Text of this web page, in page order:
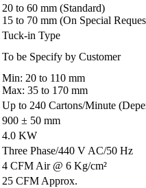
20 to 60 mm (Standard)
15 to 70 mm (On Special
Tuck-in Type
To be Specify by Customer
Min: 20 to 110 mm
Max: 35 to 170 mm
Up to 240 Cartons/Minute
900 ± 50 mm
4.0 KW
Three Phase/440 V AC/50 Hz
4 CFM Air @ 6 Kg/cm²
25 CFM Approx.